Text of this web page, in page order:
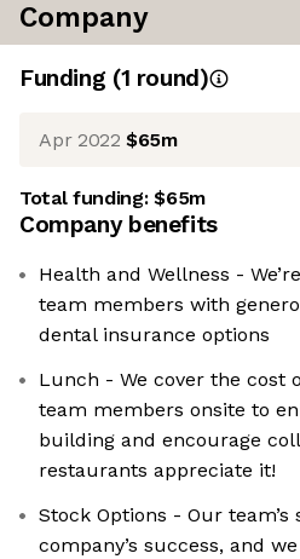
Company
Funding (1 round)
Apr 2022 $65m
Total funding:$65m
Company benefits
Health and Wellness -
team members with
dental insurance options
Lunch - We cover the cost
team members onsite to
building and encourage
restaurants appreciate it!
Stock Options - Our team’s
company’s success, and